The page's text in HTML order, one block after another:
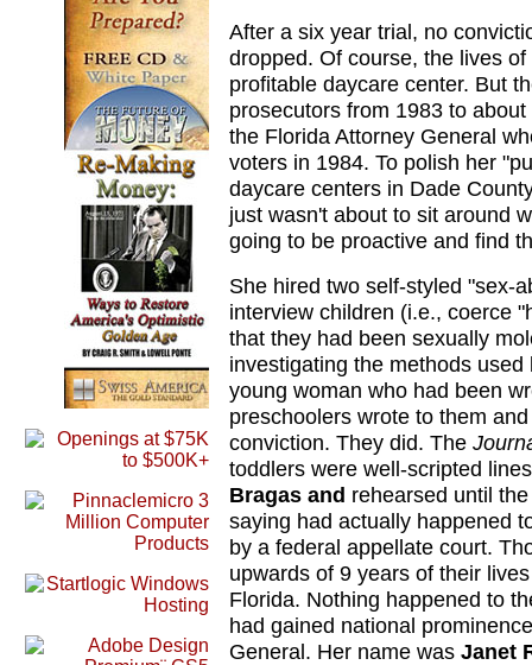
After a six year trial, no
dropped. Of course, the lives
profitable daycare center. But
prosecutors from 1983 to
the Florida Attorney General
voters in 1984. To polish her
daycare centers in Dade
just wasn't about to sit around
going to be proactive and find
She hired two self-styled "sex-
interview children (i.e., coerce
that they had been sexually
investigating the methods
young woman who had been
preschoolers wrote to them
conviction. They did. The
toddlers were well-scripted
Bragas and rehearsed until
saying had actually happened
by a federal appellate court.
upwards of 9 years of their
Florida. Nothing happened to
had gained national
General. Her name was Janet